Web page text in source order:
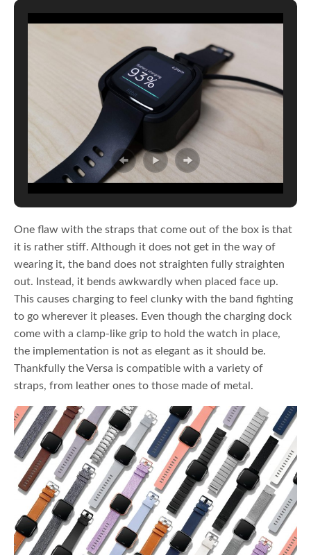
One flaw with the straps that come out of the box is that
it is rather stiff. Although it does not get in the way of
wearing it, the band does not straighten fully straighten
out. Instead, it bends awkwardly when placed face up.
This causes charging to feel clunky with the band fighting
to go wherever it pleases. Even though the charging dock
come with a clamp-like grip to hold the watch in place,
the implementation is not as elegant as it should be.
Thankfully the Versa is compatible with a variety of
straps, from leather ones to those made of metal.